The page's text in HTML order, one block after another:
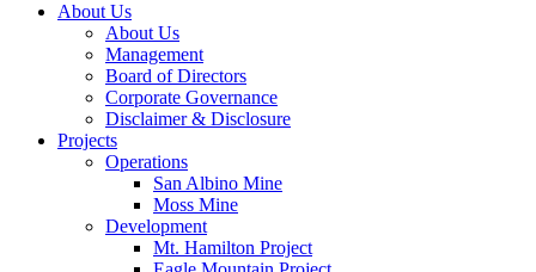
About Us
About Us
Management
Board of Directors
Corporate Governance
Disclaimer & Disclosure
Projects
Operations
San Albino Mine
Moss Mine
Development
Mt. Hamilton Project